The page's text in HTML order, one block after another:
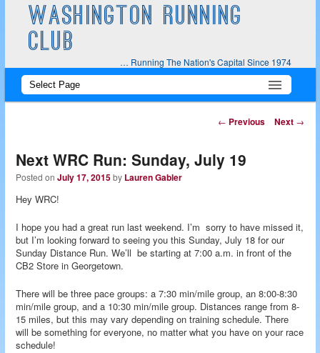
WASHINGTON RUNNING
CLUB
… Running The Nation's Capital Since 1974
Main
Skip
content
Skip
content
Post
← Previous Next →
Next WRC Run: Sunday, July 19
Posted onJuly 17, 2015by Lauren Gabler
Hey WRC!
I hope you had a great run last weekend. I’m sorry to have missed it,
but I’m looking forward to seeing you this Sunday, July 18 for our
Sunday Distance Run. We’ll be starting at 7:00 a.m. in front of the
CB2 Store in Georgetown.
There will be three pace groups: a 7:30 min/mile group, an 8:00-8:30
min/mile group, and a 10:30 min/mile group. Distances range from 8-
15 miles, but this may vary depending on training schedule. There
will be something for everyone, no matter what you have on your race
schedule!